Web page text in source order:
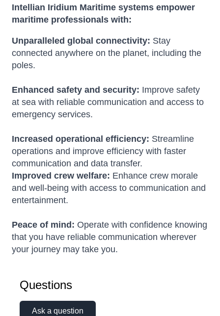
Intellian Iridium Maritime systems empower
maritime professionals with:
Unparalleled global connectivity: Stay
connected anywhere on the planet, including the
poles.
Enhanced safety and security: Improve safety
at sea with reliable communication and access to
emergency services.
Increased operational efficiency: Streamline
operations and improve efficiency with faster
communication and data transfer.
Improved crew welfare: Enhance crew morale
and well-being with access to communication and
entertainment.
Peace of mind: Operate with confidence knowing
that you have reliable communication wherever
your journey may take you.
Questions
Ask a question